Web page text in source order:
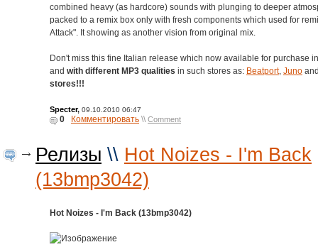
combined heavy (as hardcore) sounds with plunging to deeper
packed to a remix box only with fresh components which used for
Attack". It showing as another vision from original mix.
Don't miss this fine Italian release which now available for purchase
and with different MP3 qualities in such stores as: Beatport, Juno
stores!!!
Specter, 09.10.2010 06:47
0 Комментировать \\ Comment
Релизы \\ Hot Noizes - I'm Back
(13bmp3042)
Hot Noizes - I'm Back (13bmp3042)